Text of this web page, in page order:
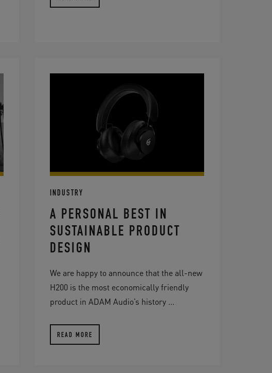
INDUSTRY
A PERSONAL BEST IN
SUSTAINABLE PRODUCT
DESIGN
We are happy to announce that the all-new
H200 is the most economically friendly
product in ADAM Audio’s history ...
READ MORE